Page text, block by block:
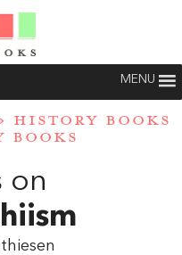
MENU
HISTORY BOOKS
BOOKS
on